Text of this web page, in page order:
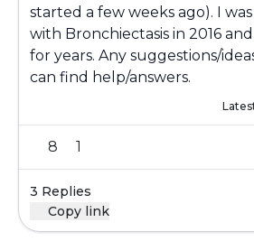
started a few weeks ago). I
with Bronchiectasis in 2016
for years. Any suggestions/
can find help/answers.
8 1
3 Replies
Copy link